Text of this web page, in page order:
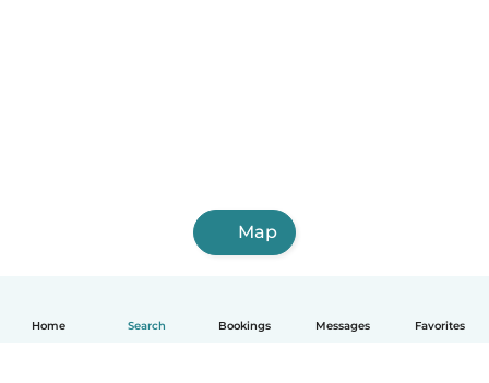
Home Search Bookings Messages Favorites
Map